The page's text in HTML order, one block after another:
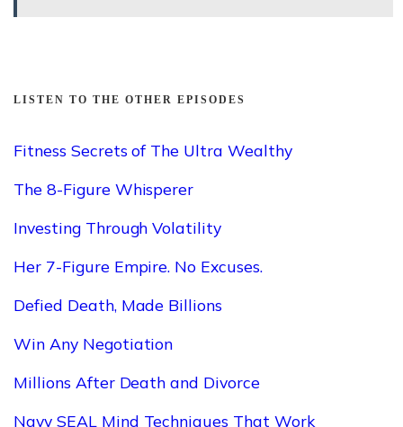
LISTEN TO THE OTHER EPISODES
Fitness Secrets of The Ultra Wealthy
The 8-Figure Whisperer
Investing Through Volatility
Her 7-Figure Empire. No Excuses.
Defied Death, Made Billions
Win Any Negotiation
Millions After Death and Divorce
Navy SEAL Mind Techniques That Work